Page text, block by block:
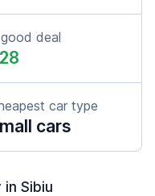
deal
car type
cars
Sibiu